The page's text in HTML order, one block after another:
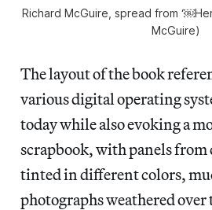
Richard McGuire, spread from
McGuire)
The layout of the book
various digital operating
today while also evoking a
scrapbook, with panels
tinted in different colors,
photographs weathered